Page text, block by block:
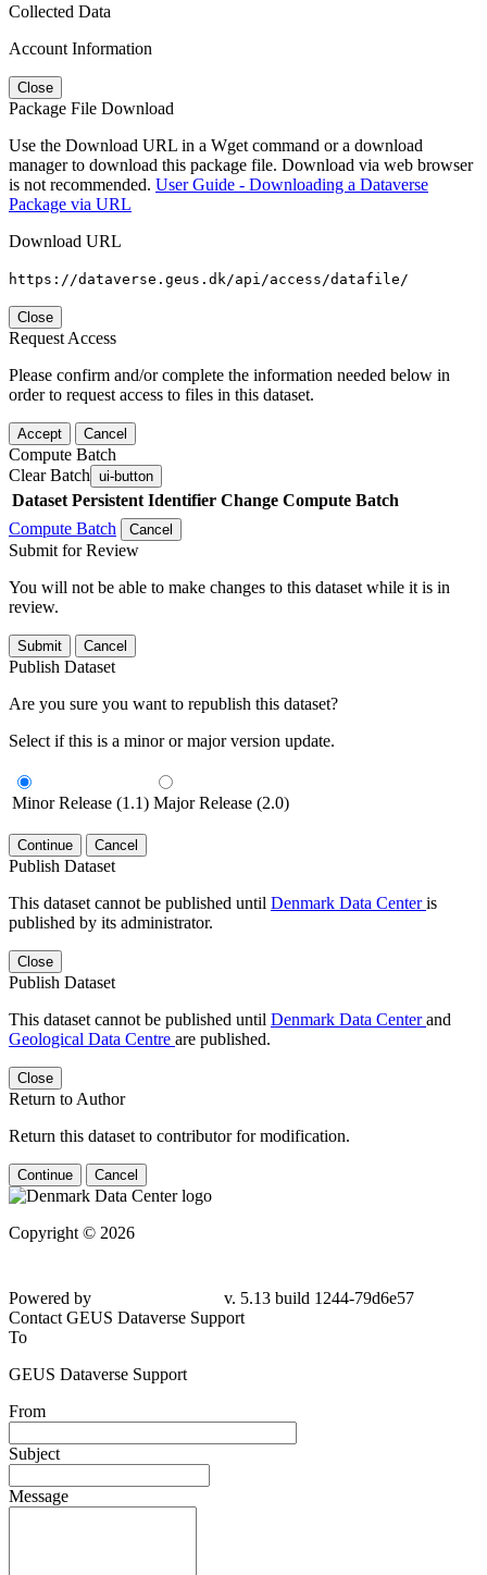
Collected Data
Account Information
Close
Package File Download
Use the Download URL in a Wget command or a download
manager to download this package file. Download via web browser
is not recommended. User Guide - Downloading a Dataverse
Package via URL
Download URL
https://dataverse.geus.dk/api/access/datafile/
Close
Request Access
Please confirm and/or complete the information needed below in
order to request access to files in this dataset.
Accept Cancel
Compute Batch
Clear Batch ui-button
Dataset Persistent Identifier Change Compute Batch
Compute Batch
Cancel
Submit for Review
You will not be able to make changes to this dataset while it is in
review.
Submit Cancel
Publish Dataset
Are you sure you want to republish this dataset?
Select if this is a minor or major version update.
Minor Release (1.1) Major Release (2.0)
Continue Cancel
Publish Dataset
This dataset cannot be published until Denmark Data Centeris
published by its administrator.
Close
Publish Dataset
This dataset cannot be published until Denmark Data Centerand
Geological Data Centre are published.
Close
Return to Author
Return this dataset to contributor for modification.
Continue Cancel
Copyright © 2026
Powered by
v. 5.13 build 1244-79d6e57
Contact GEUS Dataverse Support
To
GEUS Dataverse Support
From
Subject
Message